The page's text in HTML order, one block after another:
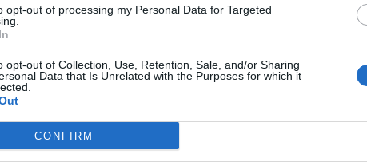
opt-out of processing my Personal Data for Targeted
opt-out of Collection, Use, Retention, Sale, and/or Sharing
Data that Is Unrelated with the Purposes for which it
CONFIRM
and Shapps cut trips short to
amid speculation that the prime minister could be preparing to call